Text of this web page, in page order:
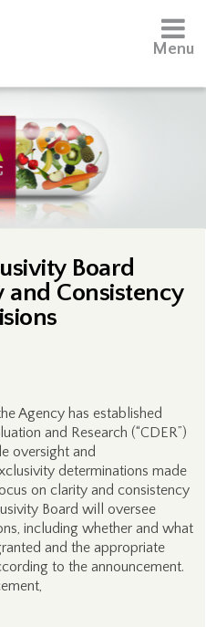
Menu
Board
and Consistency
Agency has established
and Research (“CDER”)
oversight and
determinations made
on clarity and consistency
Board will oversee
including whether and what
and the appropriate
to the announcement.